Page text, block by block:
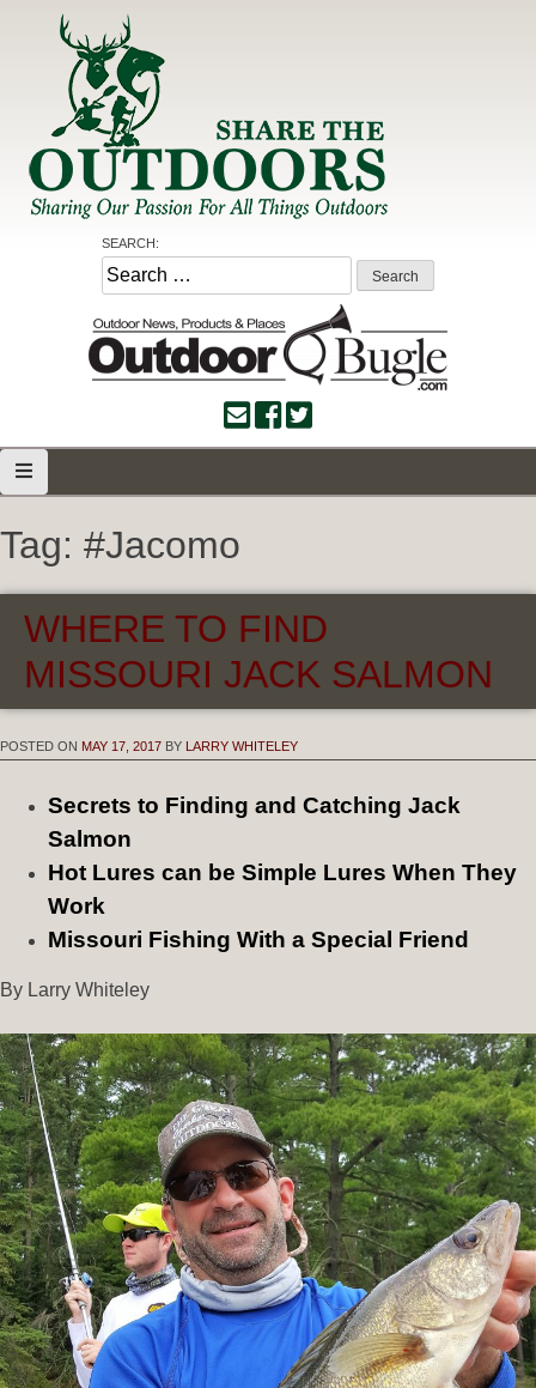
Share the Outdoors
Sharing Our Passion for all Things Outdoors
SEARCH:
Search
for:
Tag: #Jacomo
WHERE TO FIND
MISSOURI JACK SALMON
POSTED ON MAY 17, 2017 BY LARRY WHITELEY
Secrets to Finding and Catching Jack
Salmon
Hot Lures can be Simple Lures When They
Work
Missouri Fishing With a Special Friend
By Larry Whiteley